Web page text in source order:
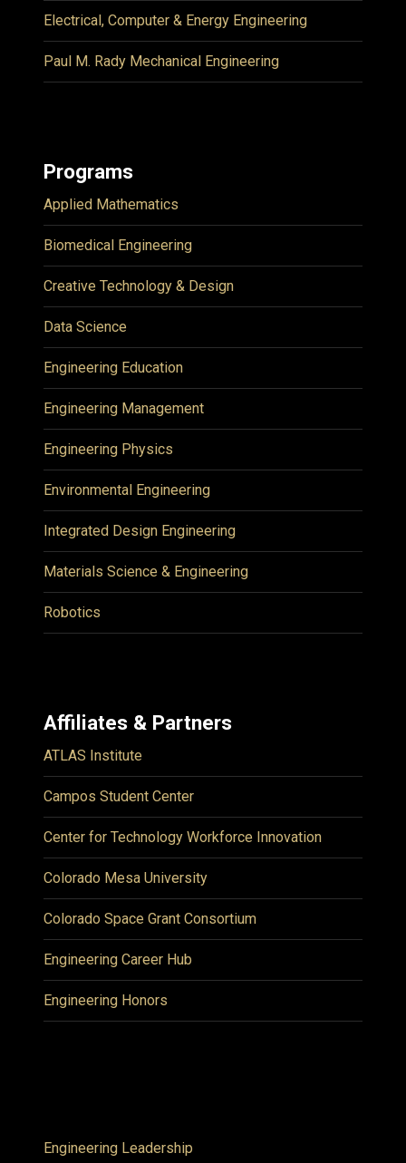
Electrical, Computer & Energy Engineering
Paul M. Rady Mechanical Engineering
Programs
Applied Mathematics
Biomedical Engineering
Creative Technology & Design
Data Science
Engineering Education
Engineering Management
Engineering Physics
Environmental Engineering
Integrated Design Engineering
Materials Science & Engineering
Robotics
Affiliates & Partners
ATLAS Institute
Campos Student Center
Center for Technology Workforce Innovation
Colorado Mesa University
Colorado Space Grant Consortium
Engineering Career Hub
Engineering Honors
Engineering Leadership